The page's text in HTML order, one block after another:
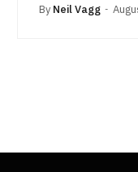
By Neil Vagg